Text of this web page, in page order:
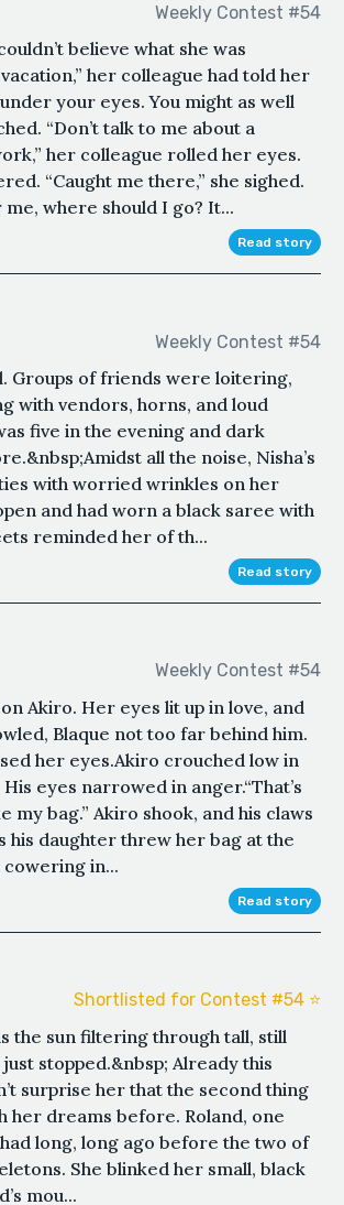
Weekly Contest #54
believe what she was
her colleague had told her
your eyes. You might as well
“Don’t talk to me about a
her colleague rolled her eyes.
“Caught me there,” she sighed.
where should I go? It...
Read story
Weekly Contest #54
Groups of friends were loitering,
with vendors, horns, and loud
five in the evening and dark
all the noise, Nisha’s
with worried wrinkles on her
and had worn a black saree with
reminded her of th...
Read story
Weekly Contest #54
Akiro. Her eyes lit up in love, and
Blaque not too far behind him.
her eyes.Akiro crouched low in
eyes narrowed in anger.“That’s
bag.” Akiro shook, and his claws
daughter threw her bag at the
in...
Read story
Shortlisted for Contest #54 ⭐️
the sun filtering through tall, still
stopped.&nbsp; Already this
surprise her that the second thing
her dreams before. Roland, one
long, long ago before the two of
She blinked her small, black
mou...